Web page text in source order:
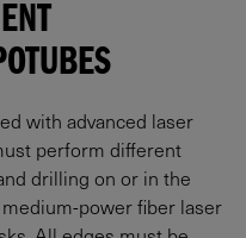
with advanced laser
perform different
drilling on or in the
power fiber laser